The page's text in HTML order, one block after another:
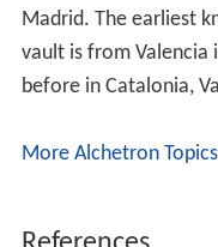
Madrid. The earliest
vault is from Valencia
before in Catalonia,
More Alchetron Topics